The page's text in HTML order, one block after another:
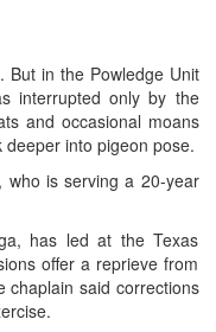
But in the Powledge Unit
interrupted only by the
and occasional moans
into pigeon pose.
who is serving a 20-year
has led at the Texas
offer a reprieve from
chaplain said corrections